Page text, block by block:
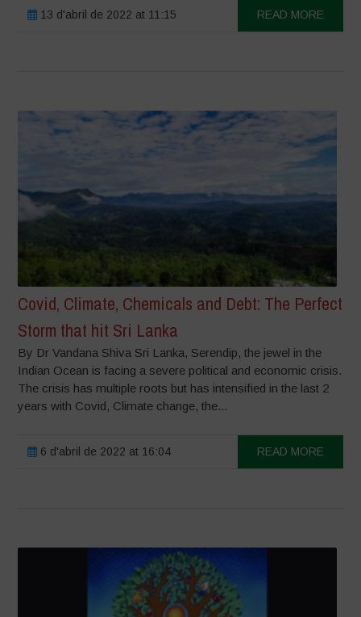
13 d'abril de 2022 at 11:15 READ MORE
Covid, Climate, Chemicals and Debt: The Perfect
Storm that hit Sri Lanka
By Dr Vandana Shiva Sri Lanka, Serendip, the jewel in the
Indian Ocean is facing a severe political and economic crisis.
The crisis has multiple roots but has intensified in the last 2
years with Covid, Climate change, the...
6 d'abril de 2022 at 16:04 READ MORE